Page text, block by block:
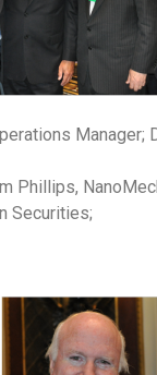
Manager;
Phillips,
Securities;